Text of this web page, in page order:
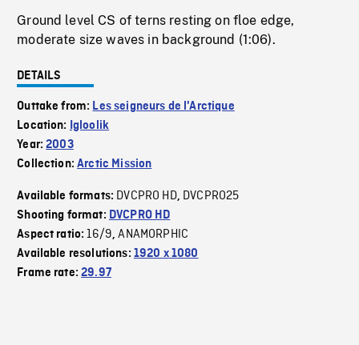
Ground level CS of terns resting on floe edge,
moderate size waves in background (1:06).
DETAILS
Outtake from: Les seigneurs de l'Arctique
Location: Igloolik
Year:2003
Collection:Arctic Mission
Available formats: DVCPRO HD, DVCPRO25
Shooting format: DVCPRO HD
Aspect ratio:16/9,ANAMORPHIC
Available resolutions: 1920 x 1080
Frame rate:29.97